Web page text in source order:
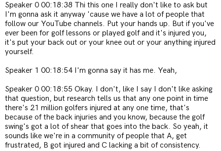
Speaker 0 00:18:38 Thi this one I really don't like to ask but
I'm gonna ask it anyway 'cause we have a lot of people that
follow our YouTube channels. Put your hands up. But if you've
ever been for golf lessons or played golf and it's injured you,
it's put your back out or your knee out or your anything injured
yourself.
Speaker 1 00:18:54 I'm gonna say it has me. Yeah,
Speaker 0 00:18:55 Okay. I don't, like I say I don't like asking
that question, but research tells us that any one point in time
there's 21 million golfers injured at any one time, that's
because of the back injuries and you know, because the golf
swing's got a lot of shear that goes into the back. So yeah, it
sounds like we're in a community of people that A, get
frustrated, B got injured and C lacking a bit of consistency.